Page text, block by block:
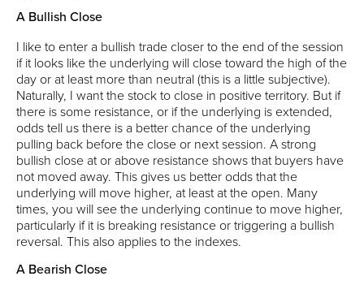
A Bullish Close
I like to enter a bullish trade closer to the end of the session
if it looks like the underlying will close toward the high of the
day or at least more than neutral (this is a little subjective).
Naturally, I want the stock to close in positive territory. But if
there is some resistance, or if the underlying is extended,
odds tell us there is a better chance of the underlying
pulling back before the close or next session. A strong
bullish close at or above resistance shows that buyers have
not moved away. This gives us better odds that the
underlying will move higher, at least at the open. Many
times, you will see the underlying continue to move higher,
particularly if it is breaking resistance or triggering a bullish
reversal. This also applies to the indexes.
A Bearish Close